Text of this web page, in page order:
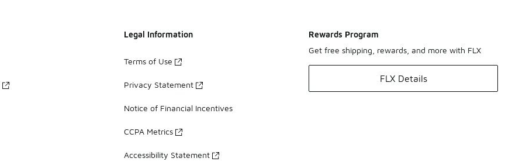
Legal Information
Terms of Use
Privacy Statement
Notice of Financial Incentives
CCPA Metrics
Accessibility Statement
Rewards Program
Get free shipping, rewards, and more with FLX
FLX Details